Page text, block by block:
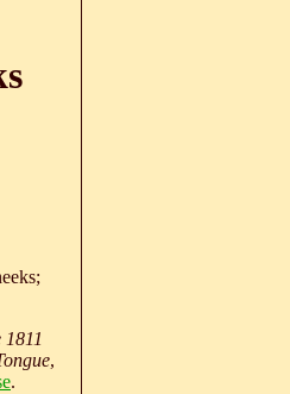
1811
,
.